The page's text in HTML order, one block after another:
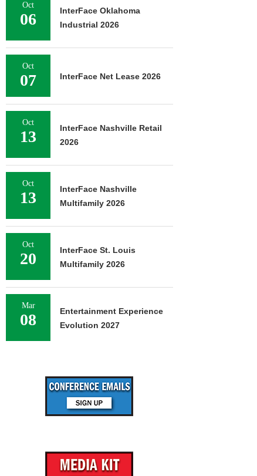
Oct
06
InterFace Oklahoma
Industrial 2026
Oct
07 InterFace Net Lease 2026
Oct
13
InterFace Nashville Retail
2026
Oct
13
InterFace Nashville
Multifamily 2026
Oct
20
InterFace St. Louis
Multifamily 2026
Mar
08
Entertainment Experience
Evolution 2027